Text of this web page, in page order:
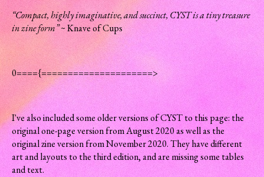
“Compact, highly imaginative, and succinct, CYST is a tiny treasure
in zine form”~ Knave of Cups
0===={=====================>
I've also included some older versions of CYST to this page: the
original one-page version from August 2020 as well as the
original zine version from November 2020. They have different
art and layouts to the third edition, and are missing some tables
and text.